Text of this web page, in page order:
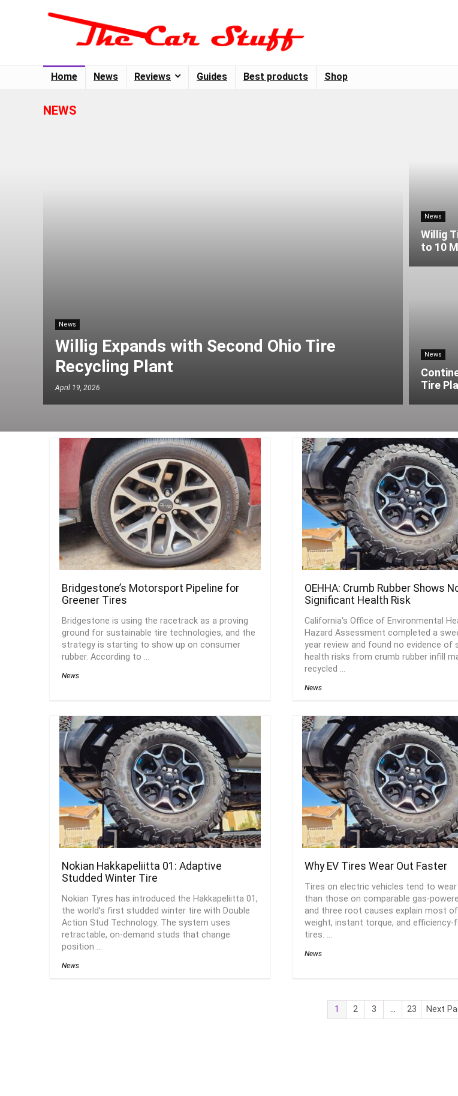
Home News Reviews Guides Best products Shop
NEWS
News
Willig Expands with Second Ohio Tire
Recycling Plant
April 19, 2026
News
Willig
to 10
News
Tire
Bridgestone’s Motorsport Pipeline for
Greener Tires
Bridgestone is using the racetrack as a proving
ground for sustainable tire technologies, and the
strategy is starting to show up on consumer
rubber. According to ...
News
OEHHA: Crumb Rubber Shows
Significant Health Risk
California's Office of Environmental
Hazard Assessment completed a
year review and found no evidence of
health risks from crumb rubber infill
recycled ...
News
Nokian Hakkapeliitta 01: Adaptive
Studded Winter Tire
Nokian Tyres has introduced the Hakkapeliitta 01,
the world’s first studded winter tire with Double
Action Stud Technology. The system uses
retractable, on-demand studs that change
position ...
News
Why EV Tires Wear Out Faster
Tires on electric vehicles tend to
than those on comparable gas-
and three root causes explain most
weight, instant torque, and efficiency-
tires. ...
News
1 2 3 … 23 Next